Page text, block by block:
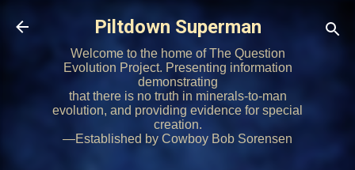
Skip to main content
Piltdown Superman
Welcome to the home of The Question
Evolution Project. Presenting information
demonstrating
that there is no truth in minerals-to-man
evolution, and providing evidence for special
creation.
—Established by Cowboy Bob Sorensen